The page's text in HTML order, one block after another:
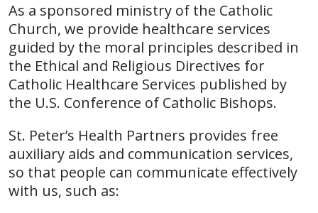
As a sponsored ministry of the Catholic
Church, we provide healthcare services
guided by the moral principles described in
the Ethical and Religious Directives for
Catholic Healthcare Services published by
the U.S. Conference of Catholic Bishops.
St. Peter’s Health Partners provides free
auxiliary aids and communication services,
so that people can communicate effectively
with us, such as: